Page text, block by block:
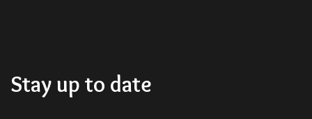
Stay up to date